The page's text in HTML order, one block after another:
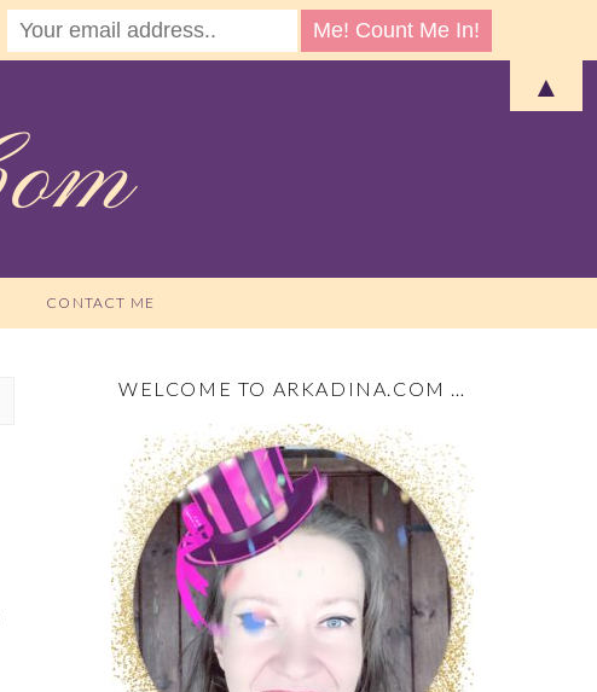
CONTACT ME
WELCOME TO ARKADINA.COM …
▲